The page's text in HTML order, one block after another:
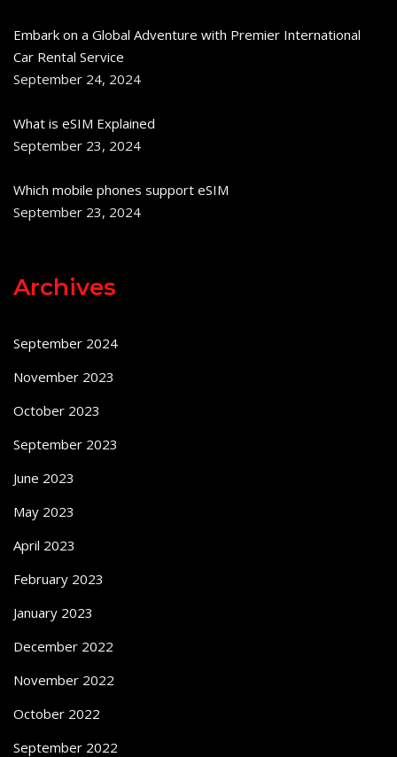
Embark on a Global Adventure with Premier International
Car Rental Service
September 24, 2024
What is eSIM Explained
September 23, 2024
Which mobile phones support eSIM
September 23, 2024
Archives
September 2024
November 2023
October 2023
September 2023
June 2023
May 2023
April 2023
February 2023
January 2023
December 2022
November 2022
October 2022
September 2022